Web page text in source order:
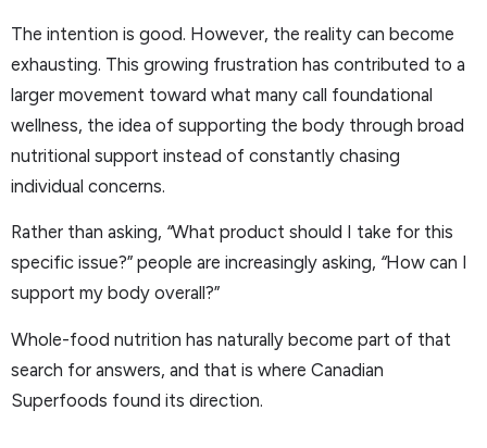
The intention is good. However, the reality can become
exhausting. This growing frustration has contributed to a
larger movement toward what many call foundational
wellness, the idea of supporting the body through broad
nutritional support instead of constantly chasing
individual concerns.
Rather than asking, “What product should I take for this
specific issue?” people are increasingly asking, “How can I
support my body overall?”
Whole-food nutrition has naturally become part of that
search for answers, and that is where Canadian
Superfoods found its direction.